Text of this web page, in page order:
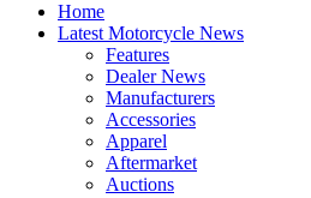
Home
Latest Motorcycle News
Features
Dealer News
Manufacturers
Accessories
Apparel
Aftermarket
Auctions